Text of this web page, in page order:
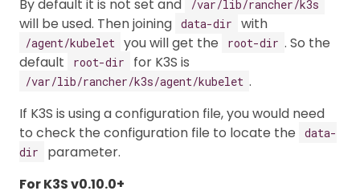
By default it is not set and
/var/lib/rancher/k3s
will be used. Then joining data-dir with
/agent/kubelet you will get the root-dir . So the
default
root-dir for K3S is
/var/lib/rancher/k3s/agent/kubelet .
If K3S is using a configuration file, you would need
to check the configuration file to locate the
data-
dir
parameter.
For K3S v0.10.0+